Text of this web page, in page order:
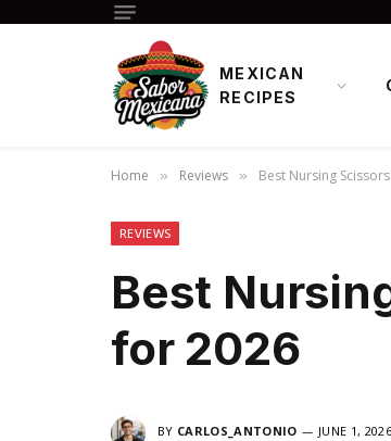
MEXICAN
RECIPES
Home » Reviews » Best Nursing
REVIEWS
Best
for 2026
BY CARLOS_ANTONIO JUNE 1, 2026